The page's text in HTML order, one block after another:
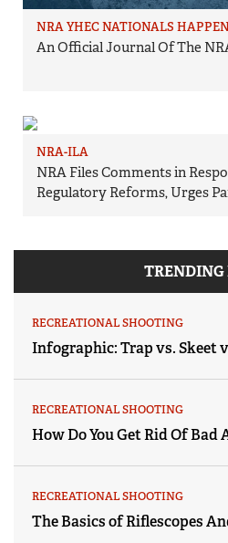
NRA YHEC NATIONALS
An Official Journal Of The
NRA-ILA
NRA Files Comments in
Regulatory Reforms, Urges
TRENDING
RECREATIONAL SHOOTING
Infographic: Trap vs. Skeet
RECREATIONAL SHOOTING
How Do You Get Rid Of
RECREATIONAL SHOOTING
The Basics of Riflescopes